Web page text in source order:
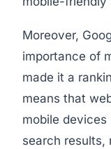
Moreover,
importance of
made it a
means that
mobile
search results,